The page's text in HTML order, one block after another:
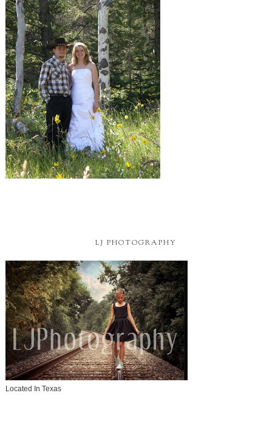
LJ PHOTOGRAPHY
Located In Texas